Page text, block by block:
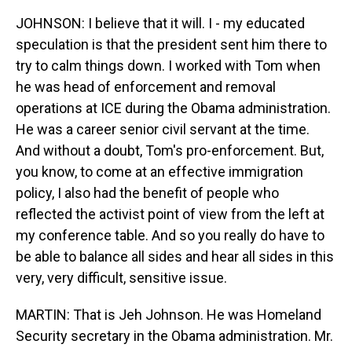
JOHNSON: I believe that it will. I - my educated
speculation is that the president sent him there to
try to calm things down. I worked with Tom when
he was head of enforcement and removal
operations at ICE during the Obama administration.
He was a career senior civil servant at the time.
And without a doubt, Tom's pro-enforcement. But,
you know, to come at an effective immigration
policy, I also had the benefit of people who
reflected the activist point of view from the left at
my conference table. And so you really do have to
be able to balance all sides and hear all sides in this
very, very difficult, sensitive issue.
MARTIN: That is Jeh Johnson. He was Homeland
Security secretary in the Obama administration. Mr.